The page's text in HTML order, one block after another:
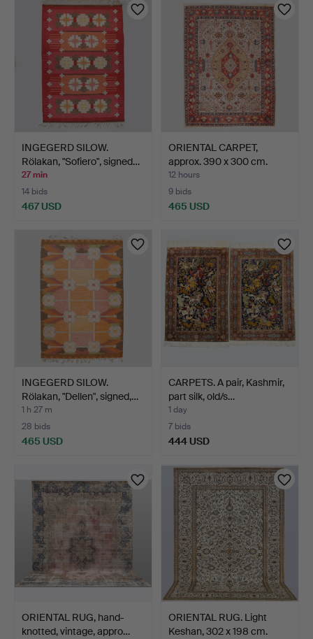
INGEGERD SILOW.
Rölakan, "Sofiero", signed…
27 min
14 bids
467 USD
ORIENTAL CARPET,
approx. 390 x 300 cm.
12 hours
9 bids
465 USD
INGEGERD SILOW.
Rölakan, "Dellen", signed,…
1 h 27 m
28 bids
465 USD
CARPETS. A pair, Kashmir,
part silk, old/s…
1 day
7 bids
444 USD
ORIENTAL RUG, hand-
knotted, vintage, appro…
ORIENTAL RUG. Light
Keshan, 302 x 198 cm.